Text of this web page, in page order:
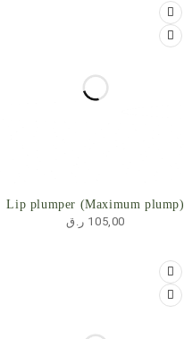
Lip plumper (Maximum plump)
105,00 ر.ق